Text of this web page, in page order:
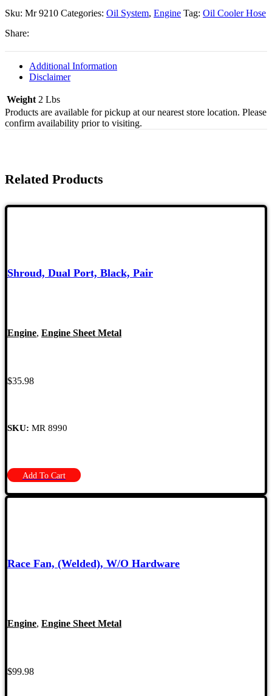
5Ft
Sku: Mr 9210 Categories: Oil System, Engine Tag: Oil Cooler Hose
Share:
Additional Information
Disclaimer
Weight 2 Lbs
Products are available for pickup at our nearest store location. Please
confirm availability prior to visiting.
Related Products
Shroud, Dual Port, Black, Pair
Engine, Engine Sheet Metal
$35.98
SKU: MR 8990
Add To Cart
Race Fan, (Welded), W/O Hardware
Engine, Engine Sheet Metal
$99.98